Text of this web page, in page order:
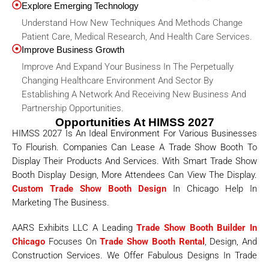
Explore Emerging Technology
Understand How New Techniques And Methods Change
Patient Care, Medical Research, And Health Care Services.
Improve Business Growth
Improve And Expand Your Business In The Perpetually
Changing Healthcare Environment And Sector By
Establishing A Network And Receiving New Business And
Partnership Opportunities.
Opportunities At HIMSS 2027
HIMSS 2027 Is An Ideal Environment For Various Businesses
To Flourish. Companies Can Lease A Trade Show Booth To
Display Their Products And Services. With Smart Trade Show
Booth Display Design, More Attendees Can View The Display.
Custom Trade Show Booth Design
In Chicago Help In
Marketing The Business.
AARS Exhibits LLC A LeadingTrade Show Booth Builder In
Chicago Focuses OnTrade Show Booth Rental , Design, And
Construction Services. We Offer Fabulous Designs In Trade